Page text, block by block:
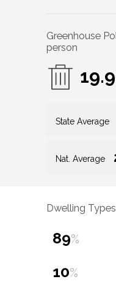
Greenhouse
person
State Average
Nat. Average
Dwelling Types
89%
10%